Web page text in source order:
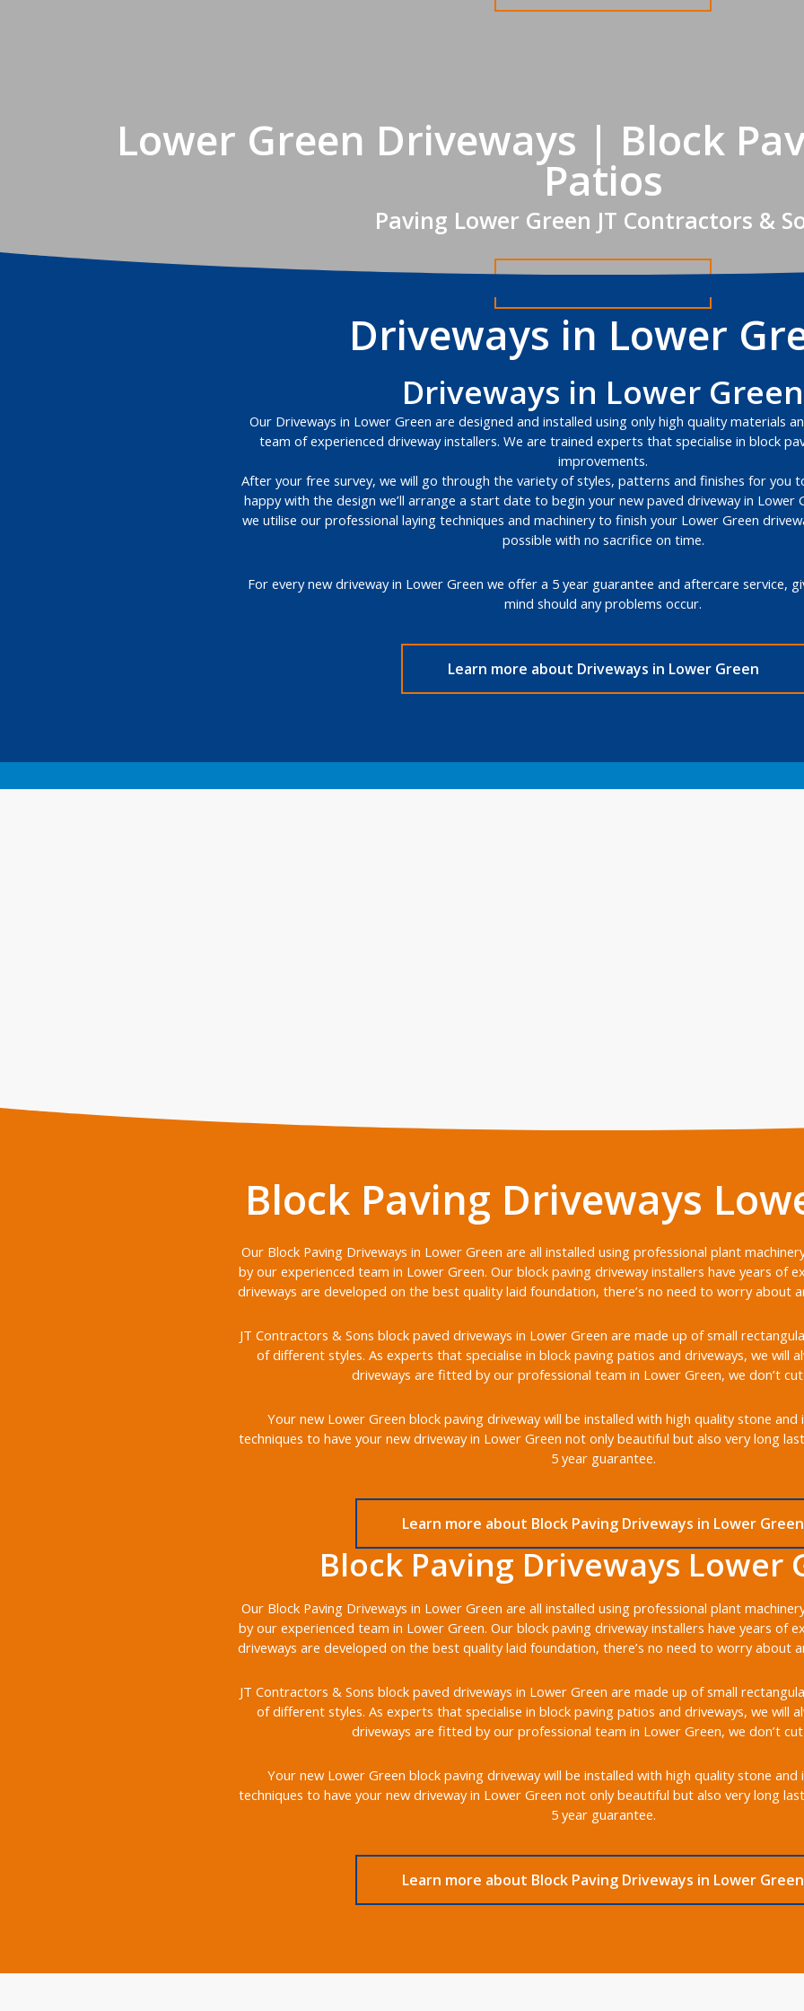
Lower Green Driveways | Block
Patios
Paving Lower Green JT Contractors &
Driveways in Lower
Driveways in Lower Green
Our Driveways in Lower Green are designed and installed using only high quality materials
team of experienced driveway installers. We are trained experts that specialise in block
improvements.
After your free survey, we will go through the variety of styles, patterns and finishes for you
happy with the design we’ll arrange a start date to begin your new paved driveway in Lower
we utilise our professional laying techniques and machinery to finish your Lower Green
possible with no sacrifice on time.
For every new driveway in Lower Green we offer a 5 year guarantee and aftercare service,
mind should any problems occur.
Learn more about Driveways in Lower Green
Block Paving Driveways
Our Block Paving Driveways in Lower Green are all installed using professional plant
by our experienced team in Lower Green. Our block paving driveway installers have years of
driveways are developed on the best quality laid foundation, there’s no need to worry about
JT Contractors & Sons block paved driveways in Lower Green are made up of small
of different styles. As experts that specialise in block paving patios and driveways, we will
driveways are fitted by our professional team in Lower Green, we don’t
Your new Lower Green block paving driveway will be installed with high quality stone and
techniques to have your new driveway in Lower Green not only beautiful but also very long
5 year guarantee.
Learn more about Block Paving Driveways in Lower Green
Block Paving Driveways Lower
Our Block Paving Driveways in Lower Green are all installed using professional plant
by our experienced team in Lower Green. Our block paving driveway installers have years of
driveways are developed on the best quality laid foundation, there’s no need to worry about
JT Contractors & Sons block paved driveways in Lower Green are made up of small
of different styles. As experts that specialise in block paving patios and driveways, we will
driveways are fitted by our professional team in Lower Green, we don’t
Your new Lower Green block paving driveway will be installed with high quality stone and
techniques to have your new driveway in Lower Green not only beautiful but also very long
5 year guarantee.
Learn more about Block Paving Driveways in Lower Green